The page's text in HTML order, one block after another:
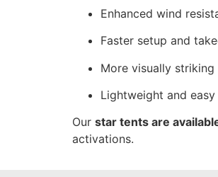
Enhanced wind
Faster setup and
More visually
Lightweight and
Our star tents are
activations.